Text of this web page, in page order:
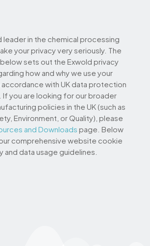
leader in the chemical processing
your privacy very seriously. The
sets out the Exwold privacy
how and why we use your
accordance with UK data protection
If you are looking for our broader
policies in the UK (such as
Environment, or Quality), please
and Downloads page. Below
comprehensive website cookie
and data usage guidelines.